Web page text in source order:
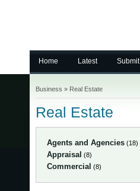
Home Latest Submit
Business » Real Estate
Real Estate
Agents and Agencies (18)
Appraisal (8)
Commercial (8)